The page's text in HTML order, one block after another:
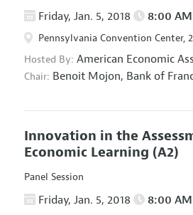
Friday, Jan. 5, 2018 8:00 AM
Pennsylvania Convention Center,
Hosted By: American Economic
Chair: Benoit Mojon, Bank of
Innovation in the
Economic Learning (A2)
Panel Session
Friday, Jan. 5, 2018 8:00 AM